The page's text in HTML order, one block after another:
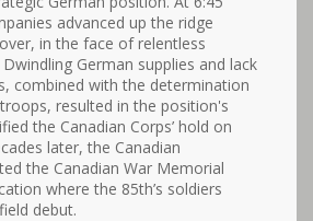
advanced up the ridge
in the face of relentless
German supplies and lack
combined with the determination
resulted in the position's
the Canadian Corps’ hold on
later, the Canadian
the Canadian War Memorial
where the 85th’s soldiers
debut.